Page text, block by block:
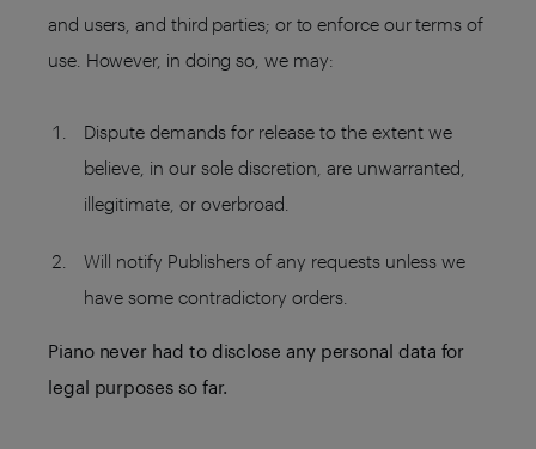
and users, and third parties; or to enforce our terms of
use. However, in doing so, we may:
Dispute demands for release to the extent we
believe, in our sole discretion, are unwarranted,
illegitimate, or overbroad.
Will notify Publishers of any requests unless we
have some contradictory orders.
Piano never had to disclose any personal data for
legal purposes so far.